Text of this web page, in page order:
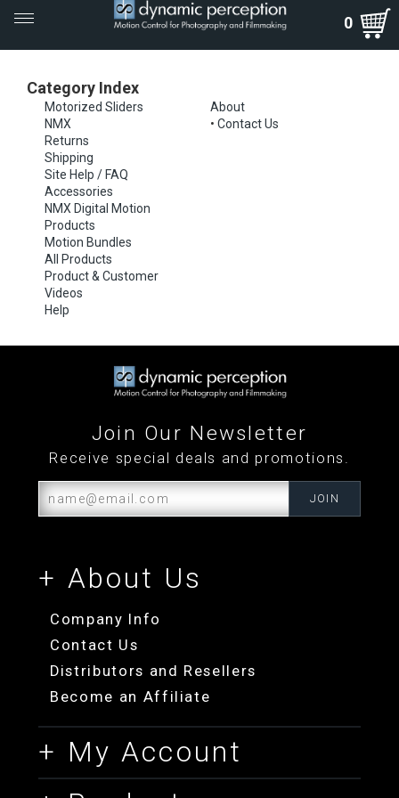
Toggle
0
Category Index
Motorized Sliders
NMX
Returns
Shipping
Site Help / FAQ
Accessories
NMX Digital Motion
Products
Motion Bundles
All Products
Product & Customer
Videos
Help
About
• Contact Us
Join Our Newsletter
Receive special deals and promotions.
+ About Us
Company Info
Contact Us
Distributors and Resellers
Become an Affiliate
+ My Account